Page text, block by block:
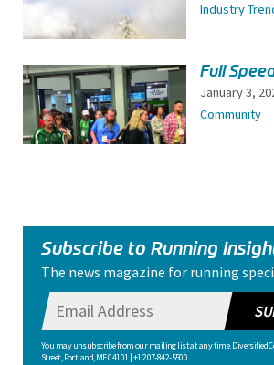
Industry
Full
January 3,
Community
Subscribe to Running
The news magazine for running
You may unsubscribe from our mailing list at any time. Diversified
Street, Portland, ME 04101 | +1 207-842-5500